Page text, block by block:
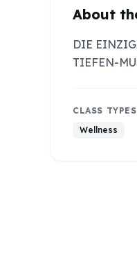
About
DIE
TIEFEN-
CLASS TYPES
Wellness